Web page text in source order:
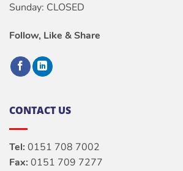
Sunday: CLOSED
Follow, Like & Share
CONTACT US
Tel: 0151 708 7002
Fax: 0151 709 7277